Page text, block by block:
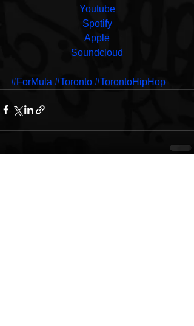
Youtube
Spotify
Apple
Soundcloud
#ForMula #Toronto #TorontoHipHop